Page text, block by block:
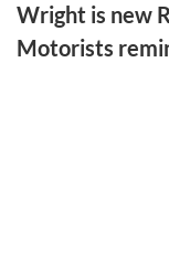
Wright is new
Motorists